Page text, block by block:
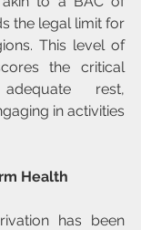
the legal limit for
This level of
the critical
rest,
in activities
Health
has been